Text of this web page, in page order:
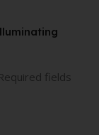
fields